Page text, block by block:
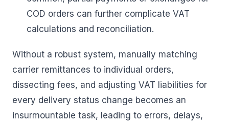
COD orders can further complicate VAT
calculations and reconciliation.
Without a robust system, manually matching
carrier remittances to individual orders,
dissecting fees, and adjusting VAT liabilities for
every delivery status change becomes an
insurmountable task, leading to errors, delays,